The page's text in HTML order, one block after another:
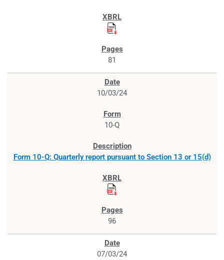
81
10/03/24
10-Q
Form 10-Q: Quarterly report pursuant to Section 13 or 15(d)
96
07/03/24